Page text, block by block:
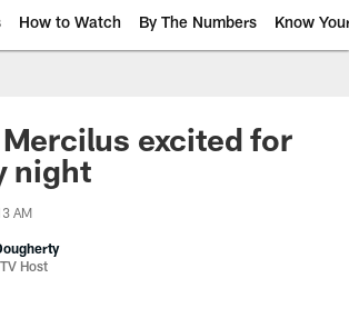
How to Watch By The Numbers Know
excited for
night
AM
Host